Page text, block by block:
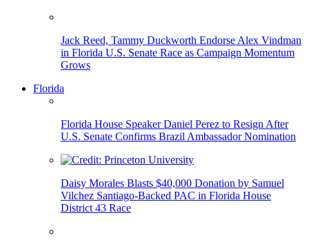
Jack Reed, Tammy Duckworth Endorse Alex Vindman
in Florida U.S. Senate Race as Campaign Momentum
Grows
Florida
Florida House Speaker Daniel Perez to Resign After
U.S. Senate Confirms Brazil Ambassador Nomination
Daisy Morales Blasts $40,000 Donation by Samuel
Vilchez Santiago-Backed PAC in Florida House
District 43 Race